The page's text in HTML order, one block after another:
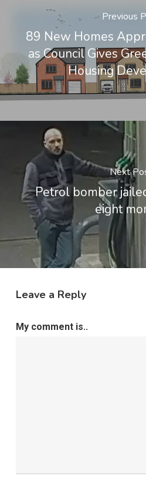
Previous
89 New Homes
as Council Gives
Housing
Next
Petrol bomber
eight
Leave a Reply
My comment is..